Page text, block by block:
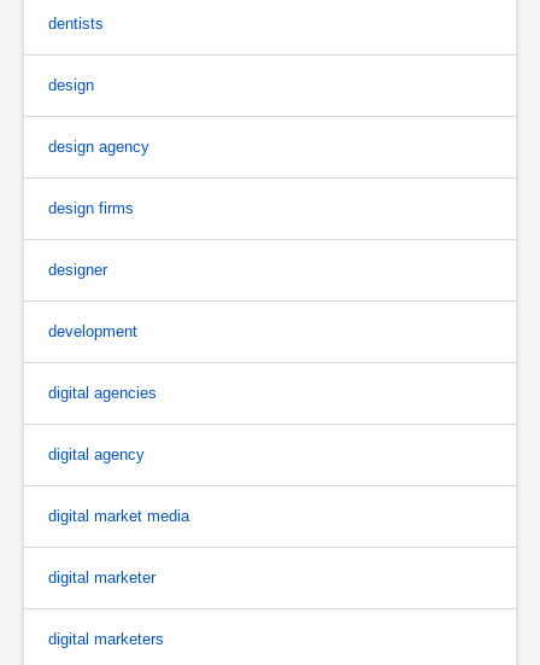
dentists
design
design agency
design firms
designer
development
digital agencies
digital agency
digital market media
digital marketer
digital marketers